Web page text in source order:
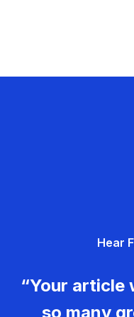
Hear
“Your article
so many